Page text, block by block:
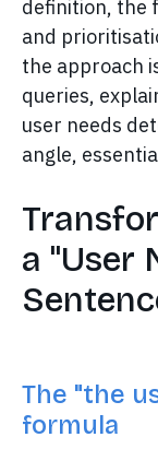
definition, the
and
the approach
queries,
user needs
angle,
a "User
The "the
formula